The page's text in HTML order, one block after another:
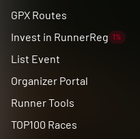
GPX Routes
Invest in RunnerReg 1%
List Event
Organizer Portal
Runner Tools
TOP100 Races